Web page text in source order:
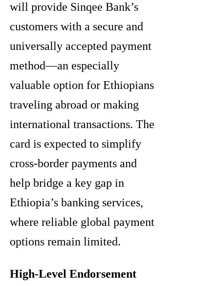
will provide Sinqee Bank’s
customers with a secure and
universally accepted payment
method—an especially
valuable option for Ethiopians
traveling abroad or making
international transactions. The
card is expected to simplify
cross-border payments and
help bridge a key gap in
Ethiopia’s banking services,
where reliable global payment
options remain limited.
High-Level Endorsement